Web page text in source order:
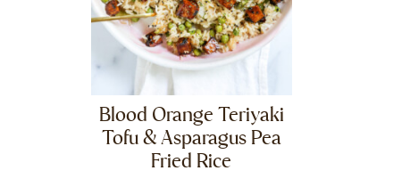
Blood Orange Teriyaki
Tofu & Asparagus Pea
Fried Rice